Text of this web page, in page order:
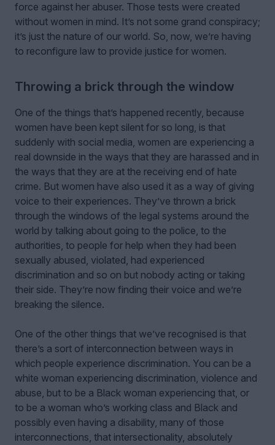
force against her abuser. Those tests were created
without women in mind. It’s not some grand conspiracy;
it’s just the nature of our world. So, now, we’re having
to reconfigure law to provide justice for women.
Throwing a brick through the window
One of the things that’s happened recently, because
women have been kept silent for so long, is that
suddenly with social media, women are experiencing a
real downside in the ways that they are harassed and in
the ways that they are at the receiving end of hate
crime. But women have also used it as a way of giving
voice to their experiences. They’ve thrown a brick
through the windows of the legal systems around the
world by talking about going to the police, to the
authorities, to people for help when they had been
sexually abused, violated, had experienced
discrimination and so on but nobody acting or taking
their side. They’re now finding their voice and we’re
breaking the silence.
One of the other things that we’ve recognised is that
there’s a sort of interconnection between ways in
which people experience discrimination. You can be a
white woman experiencing discrimination, violence and
abuse, but to be a Black woman experiencing that, or
to be a woman who’s working class and Black and
possibly even having a disability, many of those
interconnections, that intersectionality, absolutely